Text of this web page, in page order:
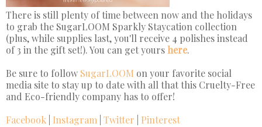
There is still plenty of time between now and the holidays
to grab the SugarLOOM Sparkly Staycation collection
(plus, while supplies last, you'll receive 4 polishes instead
of 3 in the gift set!). You can get yours here.
Be sure to follow SugarLOOM on your favorite social
media site to stay up to date with all that this Cruelty-Free
and Eco-friendly company has to offer!
Facebook Instagram Twitter
Pinterest